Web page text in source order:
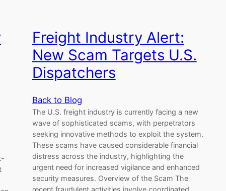
Freight Industry Alert:
New Scam Targets U.S.
Dispatchers
Back to Blog
The U.S. freight industry is currently facing a new
wave of sophisticated scams, with perpetrators
seeking innovative methods to exploit the system.
These scams have caused considerable financial
distress across the industry, highlighting the
urgent need for increased vigilance and enhanced
security measures. Overview of the Scam The